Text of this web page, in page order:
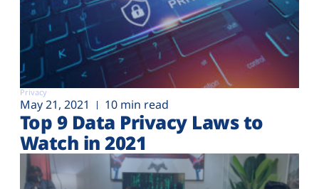
Privacy
May 21, 2021 10 min read
Top 9 Data Privacy Laws to
Watch in 2021